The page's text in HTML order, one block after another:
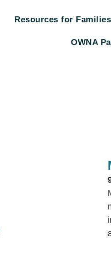
Resources for Families
OWNA